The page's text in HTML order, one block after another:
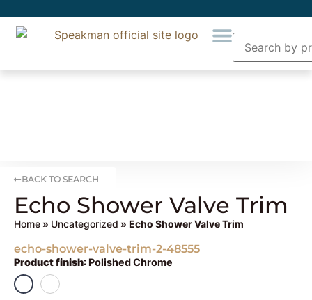
BACK TO SEARCH
Echo Shower Valve Trim
Home » Uncategorized » Echo Shower Valve Trim
echo-shower-valve-trim-2-48555
Product finish: Polished Chrome